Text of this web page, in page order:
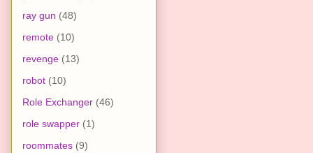
ray gun (48)
remote (10)
revenge (13)
robot (10)
Role Exchanger (46)
role swapper (1)
roommates (9)